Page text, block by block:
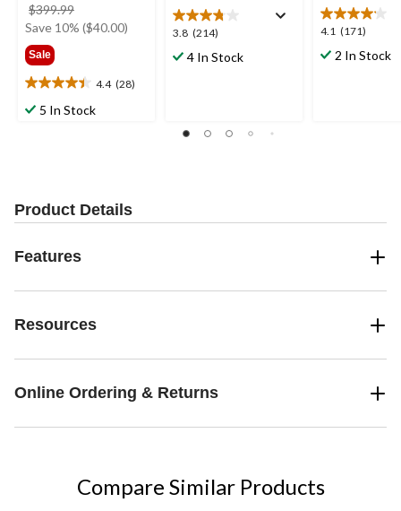
$399.99
was
Save 10% ($40.00)
Sale
4.4 (28)
4.4
out5 In Stock
3.8 (214)
3.8
out
reviews
4 In Stock
4.1 (171)
4.1
out2 In Stock
Product Details
Features
Resources
Online Ordering & Returns
Compare Similar Products